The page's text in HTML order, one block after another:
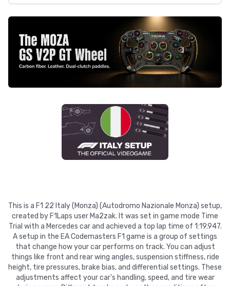
This is a F1 22 Italy (Monza) (Autodromo Nazionale Monza) setup,
created by F1Laps user Ma2zak. It was set in game mode Time
Trial with a Mercedes car and achieved a top lap time of 1:19.947.
A setup in the EA Codemasters F1 game is a group of settings
that change how your car performs on track. You can adjust
things like front and rear wing angles, suspension stiffness, ride
height, tire pressures, brake bias, and differential settings. These
adjustments affect your car's handling, speed, and tire wear